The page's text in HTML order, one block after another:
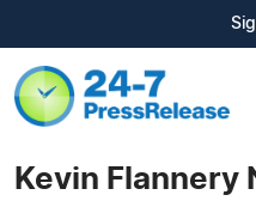
Kevin Flannery